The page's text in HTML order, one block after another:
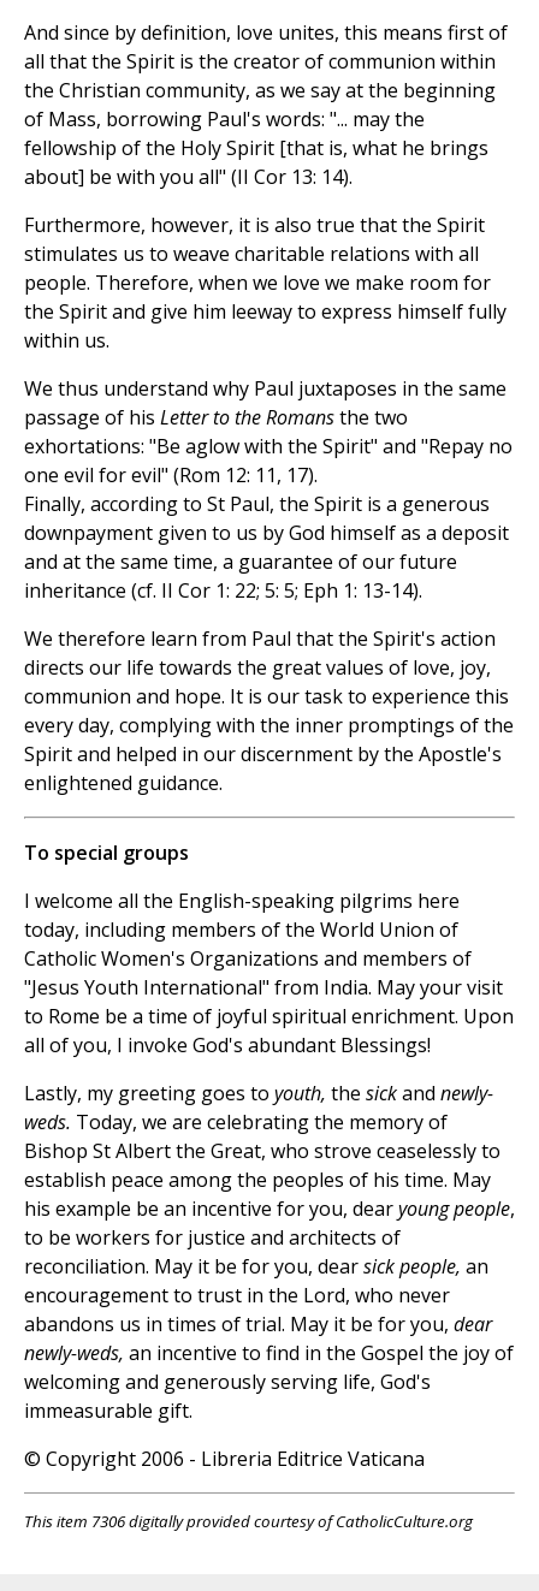
And since by definition, love unites, this means first of
all that the Spirit is the creator of communion within
the Christian community, as we say at the beginning
of Mass, borrowing Paul's words: "... may the
fellowship of the Holy Spirit [that is, what he brings
about] be with you all" (II Cor 13: 14).
Furthermore, however, it is also true that the Spirit
stimulates us to weave charitable relations with all
people. Therefore, when we love we make room for
the Spirit and give him leeway to express himself fully
within us.
We thus understand why Paul juxtaposes in the same
passage of his Letter to the Romansthe two
exhortations: "Be aglow with the Spirit" and "Repay no
one evil for evil" (Rom 12: 11, 17).
Finally, according to St Paul, the Spirit is a generous
downpayment given to us by God himself as a deposit
and at the same time, a guarantee of our future
inheritance (cf. II Cor 1: 22; 5: 5; Eph 1: 13-14).
We therefore learn from Paul that the Spirit's action
directs our life towards the great values of love, joy,
communion and hope. It is our task to experience this
every day, complying with the inner promptings of the
Spirit and helped in our discernment by the Apostle's
enlightened guidance.
To special groups
I welcome all the English-speaking pilgrims here
today, including members of the World Union of
Catholic Women's Organizations and members of
"Jesus Youth International" from India. May your visit
to Rome be a time of joyful spiritual enrichment. Upon
all of you, I invoke God's abundant Blessings!
Lastly, my greeting goes to youth, the sickand newly-
weds. Today, we are celebrating the memory of
Bishop St Albert the Great, who strove ceaselessly to
establish peace among the peoples of his time. May
his example be an incentive for you, dearyoung people,
to be workers for justice and architects of
reconciliation. May it be for you, dearsick people, an
encouragement to trust in the Lord, who never
abandons us in times of trial. May it be for you, dear
newly-weds, an incentive to find in the Gospel the joy of
welcoming and generously serving life, God's
immeasurable gift.
© Copyright 2006 - Libreria Editrice Vaticana
This item 7306 digitally provided courtesy of CatholicCulture.org